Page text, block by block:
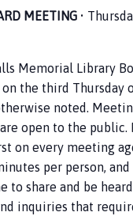
MEETING •
Memorial Library
on the third Thursday
noted.
open to the public.
on every meeting
per person, and
to share and be
inquiries that